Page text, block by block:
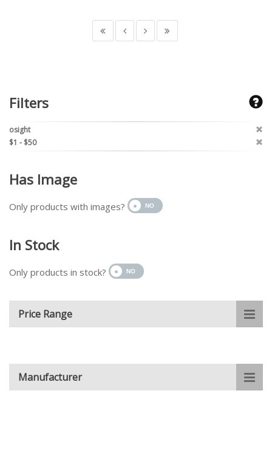
Filters
osight
$1 - $50
Has Image
Only products with images?
In Stock
Only products in stock?
Price Range
Manufacturer